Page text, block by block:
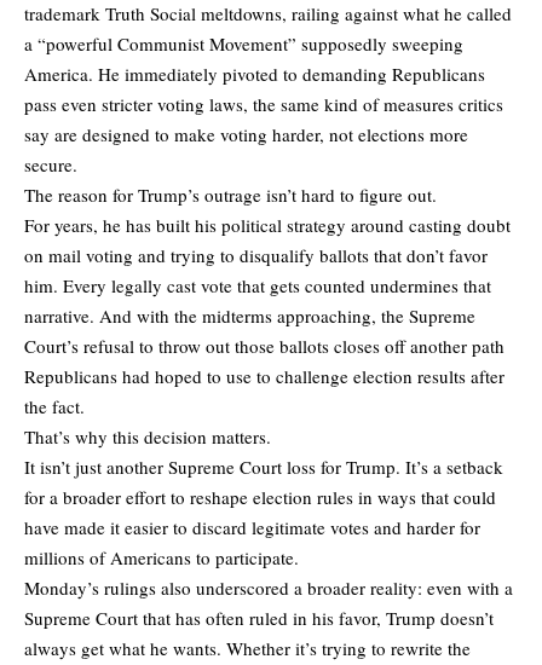
trademark Truth Social meltdowns, railing against what he called
a “powerful Communist Movement” supposedly sweeping
America. He immediately pivoted to demanding Republicans
pass even stricter voting laws, the same kind of measures critics
say are designed to make voting harder, not elections more
secure.
The reason for Trump’s outrage isn’t hard to figure out.
For years, he has built his political strategy around casting doubt
on mail voting and trying to disqualify ballots that don’t favor
him. Every legally cast vote that gets counted undermines that
narrative. And with the midterms approaching, the Supreme
Court’s refusal to throw out those ballots closes off another path
Republicans had hoped to use to challenge election results after
the fact.
That’s why this decision matters.
It isn’t just another Supreme Court loss for Trump. It’s a setback
for a broader effort to reshape election rules in ways that could
have made it easier to discard legitimate votes and harder for
millions of Americans to participate.
Monday’s rulings also underscored a broader reality: even with a
Supreme Court that has often ruled in his favor, Trump doesn’t
always get what he wants. Whether it’s trying to rewrite the